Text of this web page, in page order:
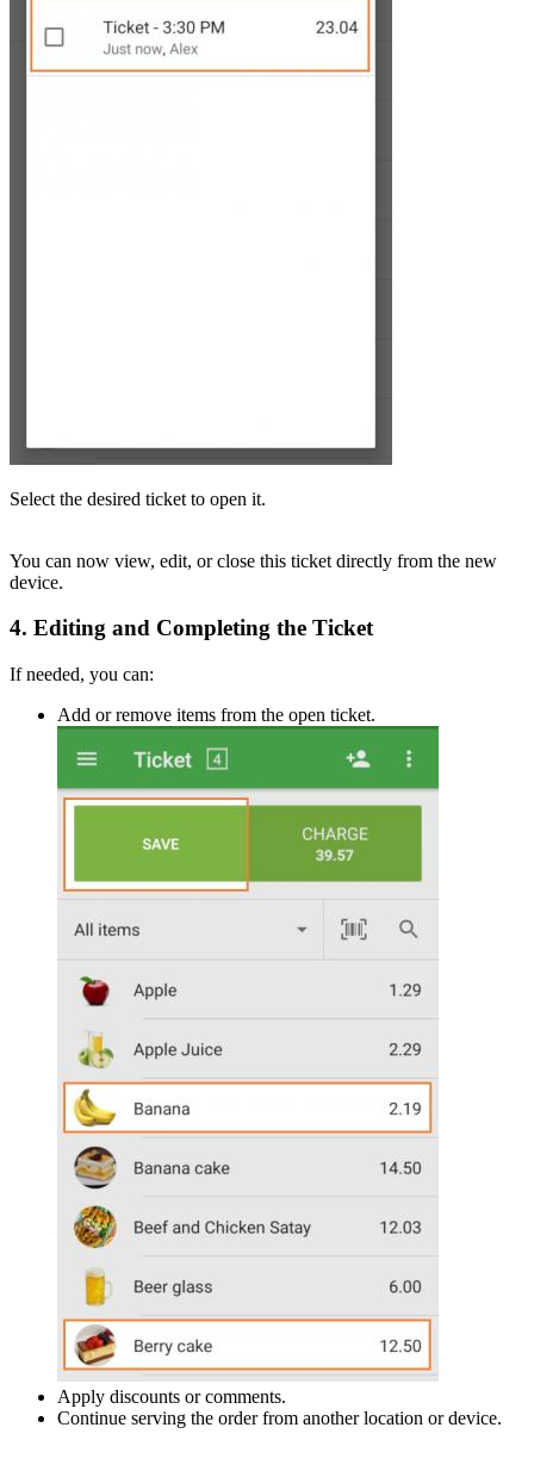
Select the desired ticket to open it.
You can now view, edit, or close this ticket directly from the new
device.
4. Editing and Completing the Ticket
If needed, you can:
Add or remove items from the open ticket.
Apply discounts or comments.
Continue serving the order from another location or device.